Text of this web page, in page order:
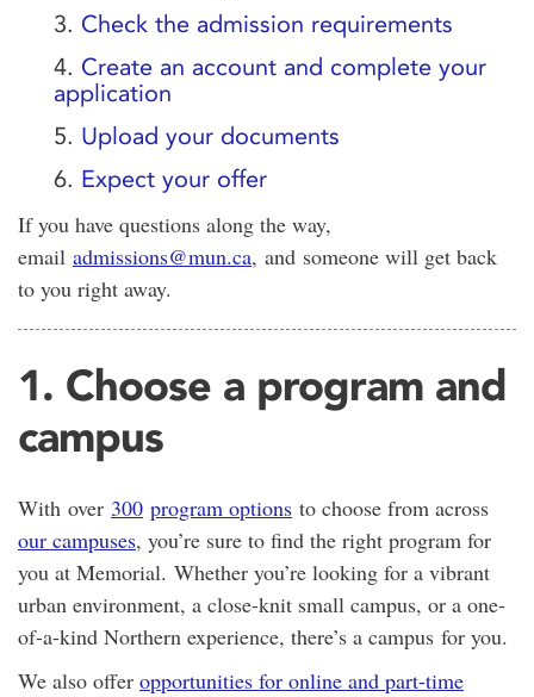
3. Check the admission requirements
4. Create an account and complete your
application
5. Upload your documents
6. Expect your offer
If you have questions along the way,
email admissions@mun.ca, and someone will get back
to you right away.
1. Choose a program and
campus
With over 300 program options to choose from across
our campuses, you’re sure to find the right program for
you at Memorial. Whether you’re looking for a vibrant
urban environment, a close-knit small campus, or a one-
of-a-kind Northern experience, there’s a campus for you.
We also offer opportunities for online and part-time